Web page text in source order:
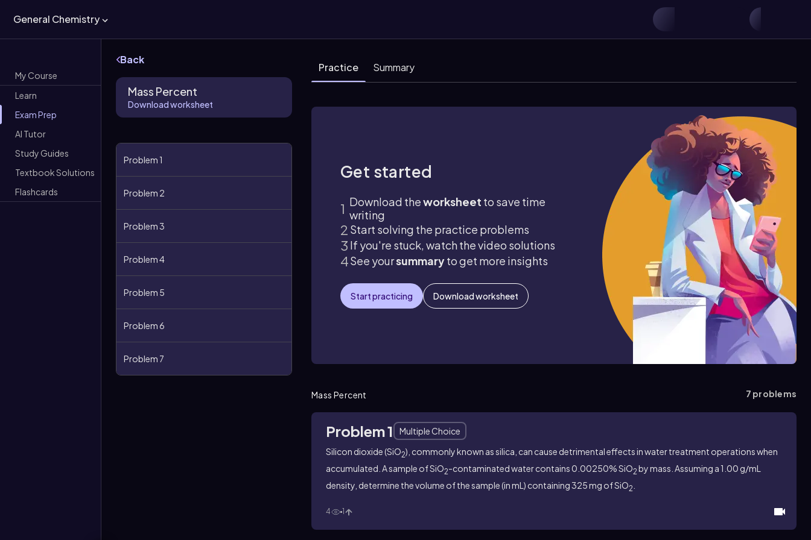
General Chemistry
My Course
Learn
Exam Prep
AI Tutor
Study Guides
Textbook Solutions
Flashcards
Back
Mass Percent
Download worksheet
Problem 1
Problem 2
Problem 3
Problem 4
Problem 5
Problem 6
Problem 7
Practice Summary
Get started
Download theworksheet to save time
writing
Start solving the practice problems
If you're stuck, watch the video solutions
See yoursummaryto get more insights
Start practicing Download worksheet
Mass Percent 7 problems
Problem 1
Multiple Choice
Silicon dioxide (SiO2), commonly known as silica, can cause detrimental effects in water treatment operations when
accumulated. A sample of SiO2-contaminated water contains 0.00250% SiO2 by mass. Assuming a 1.00 g/mL
density, determine the volume of the sample (in mL) containing 325 mg of SiO2
4 1